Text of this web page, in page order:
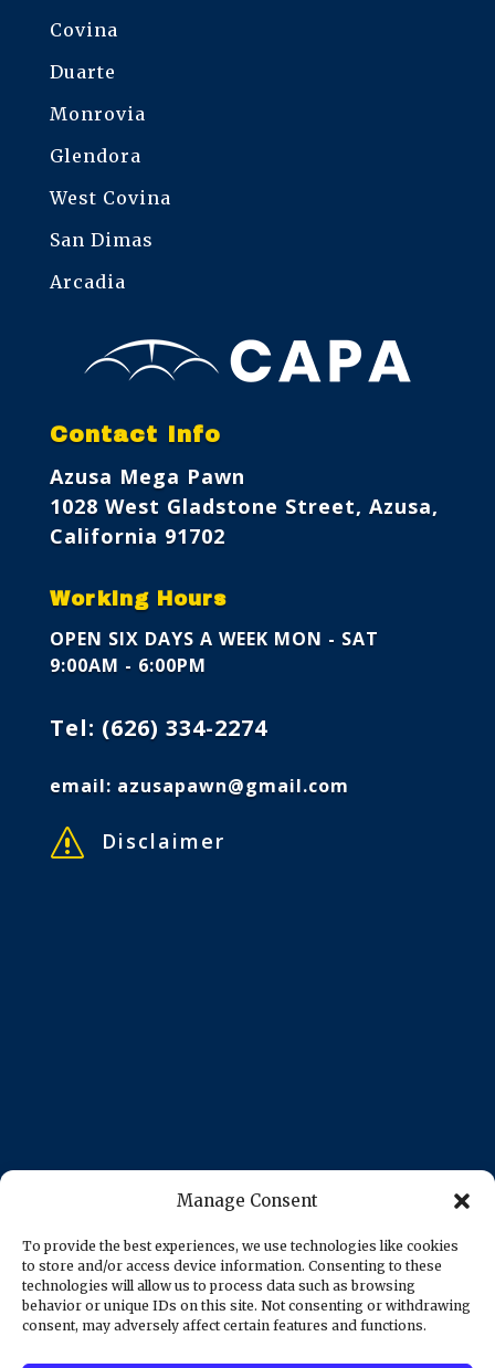
Manage Consent
To provide the best experiences, we use technologies like cookies
to store and/or access device information. Consenting to these
technologies will allow us to process data such as browsing
behavior or unique IDs on this site. Not consenting or withdrawing
consent, may adversely affect certain features and functions.
Covina
Duarte
Monrovia
Glendora
West Covina
San Dimas
Arcadia
Contact Info
Azusa Mega Pawn
1028 West Gladstone Street, Azusa,
California 91702
Working Hours
OPEN SIX DAYS A WEEK MON - SAT
9:00AM - 6:00PM
Tel: (626) 334-2274
email: azusapawn@gmail.com
s Disclaimer